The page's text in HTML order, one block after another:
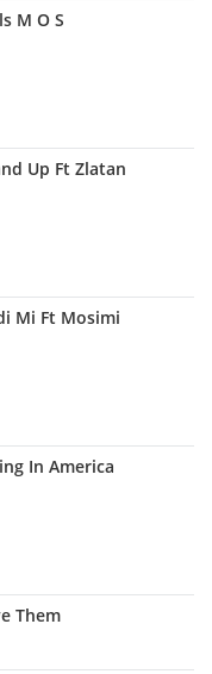
M O S
Up Ft Zlatan
Mi Ft Mosimi
In America
Them